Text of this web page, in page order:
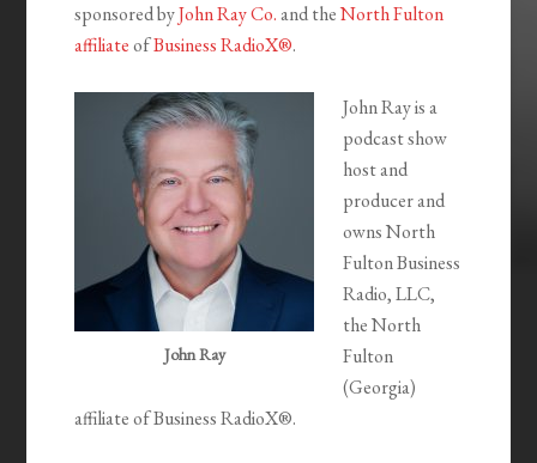
sponsored byJohn Ray Co.and theNorth Fulton
affiliateofBusiness RadioX®.
John Ray
John Ray is a
podcast show
host and
producer and
owns North
Fulton Business
Radio, LLC,
the North
Fulton
(Georgia)
affiliate of Business RadioX®.